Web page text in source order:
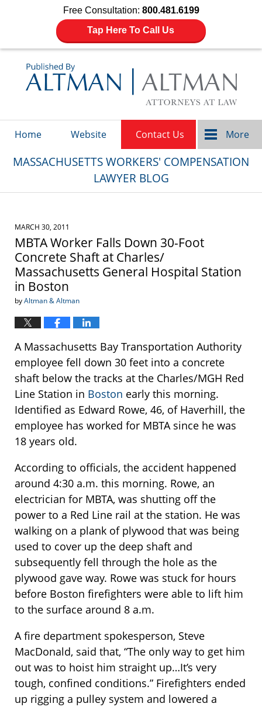
Free Consultation: 800.481.6199
Tap Here To Call Us
Home Website Contact Us More
MASSACHUSETTS WORKERS' COMPENSATION
LAWYER BLOG
MARCH 30, 2011
MBTA Worker Falls Down 30-Foot
Concrete Shaft at Charles/
Massachusetts General Hospital Station
in Boston
byAltman & Altman
A Massachusetts Bay Transportation Authority
employee fell down 30 feet into a concrete
shaft below the tracks at the Charles/MGH Red
Line Station in Boston early this morning.
Identified as Edward Rowe, 46, of Haverhill, the
employee has worked for MBTA since he was
18 years old.
According to officials, the accident happened
around 4:30 a.m. this morning. Rowe, an
electrician for MBTA, was shutting off the
power to a Red Line rail at the station. He was
walking on a plank of plywood that was being
used to cover up the deep shaft and
subsequently fell through the hole as the
plywood gave way. Rowe was stuck for hours
before Boston firefighters were able to lift him
to the surface around 8 a.m.
A fire department spokesperson, Steve
MacDonald, said that, “The only way to get him
out was to hoist him straight up…It’s very
tough, confined conditions.” Firefighters ended
up rigging a pulley system and lowered a